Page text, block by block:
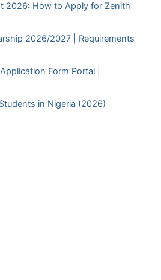
2026: How to Apply for Zenith
2026/2027 | Requirements
Form Portal |
in Nigeria (2026)